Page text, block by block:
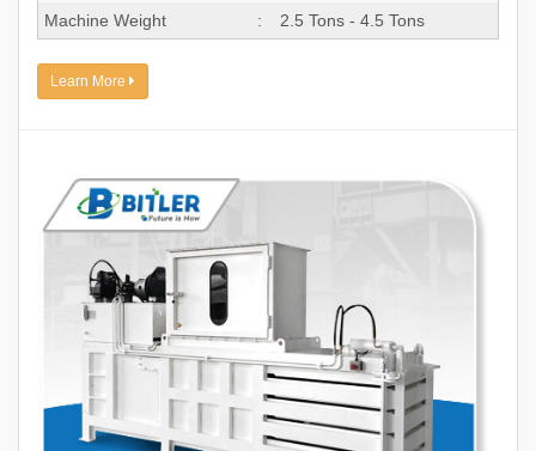
Machine Weight : 2.5 Tons - 4.5 Tons
Learn More